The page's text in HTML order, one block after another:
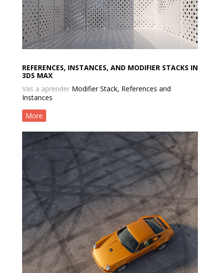
REFERENCES, INSTANCES, AND MODIFIER STACKS IN
3DS MAX
Vas a aprender Modifier Stack, References and
Instances
More